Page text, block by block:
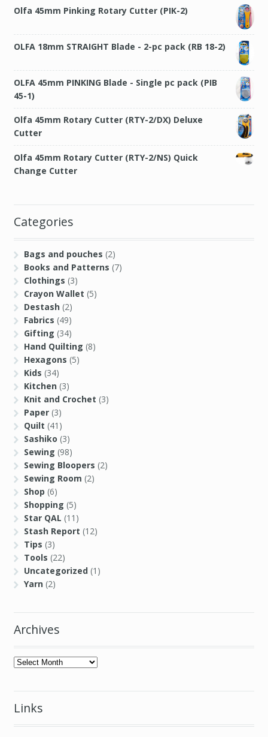
Olfa 45mm Pinking Rotary Cutter (PIK-2)
OLFA 18mm STRAIGHT Blade - 2-pc pack (RB 18-2)
OLFA 45mm PINKING Blade - Single pc pack (PIB
45-1)
Olfa 45mm Rotary Cutter (RTY-2/DX) Deluxe
Cutter
Olfa 45mm Rotary Cutter (RTY-2/NS) Quick
Change Cutter
Categories
Bags and pouches (2)
Books and Patterns (7)
Clothings (3)
Crayon Wallet (5)
Destash (2)
Fabrics (49)
Gifting (34)
Hand Quilting (8)
Hexagons (5)
Kids (34)
Kitchen (3)
Knit and Crochet (3)
Paper (3)
Quilt (41)
Sashiko (3)
Sewing (98)
Sewing Bloopers (2)
Sewing Room (2)
Shop (6)
Shopping (5)
Star QAL (11)
Stash Report (12)
Tips (3)
Tools (22)
Uncategorized (1)
Yarn (2)
Archives
Archives
Links